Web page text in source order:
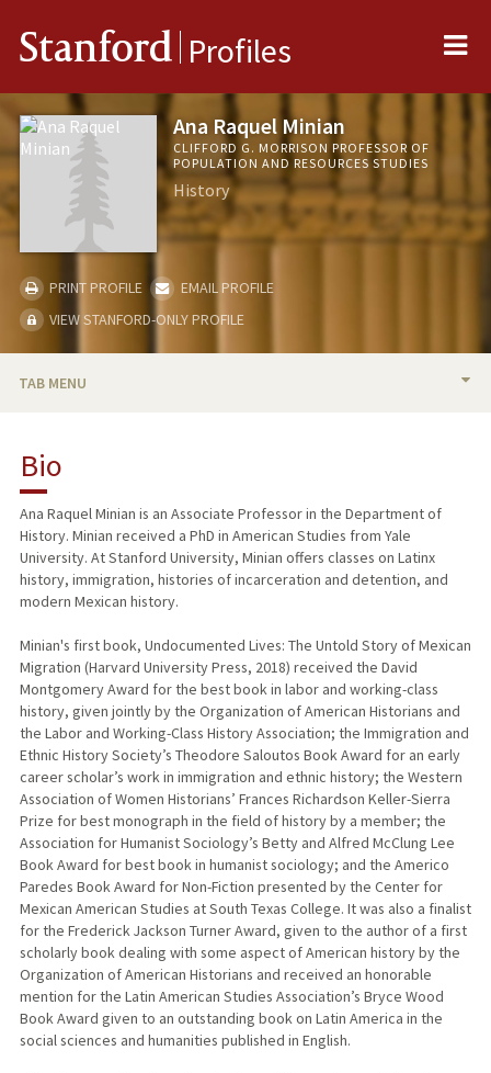
Stanford Profiles
Ana Raquel Minian
CLIFFORD G. MORRISON PROFESSOR OF
POPULATION AND RESOURCES STUDIES
History
PRINT PROFILE
EMAIL PROFILE
VIEW STANFORD-ONLY PROFILE
TAB MENU
TEACHING
PUBLICATIONS
Bio
Ana Raquel Minian is an Associate Professor in the Department of
History. Minian received a PhD in American Studies from Yale
University. At Stanford University, Minian offers classes on Latinx
history, immigration, histories of incarceration and detention, and
modern Mexican history.
Minian's first book, Undocumented Lives: The Untold Story of Mexican
Migration (Harvard University Press, 2018) received the David
Montgomery Award for the best book in labor and working-class
history, given jointly by the Organization of American Historians and
the Labor and Working-Class History Association; the Immigration and
Ethnic History Society’s Theodore Saloutos Book Award for an early
career scholar’s work in immigration and ethnic history; the Western
Association of Women Historians’ Frances Richardson Keller-Sierra
Prize for best monograph in the field of history by a member; the
Association for Humanist Sociology’s Betty and Alfred McClung Lee
Book Award for best book in humanist sociology; and the Americo
Paredes Book Award for Non-Fiction presented by the Center for
Mexican American Studies at South Texas College. It was also a finalist
for the Frederick Jackson Turner Award, given to the author of a first
scholarly book dealing with some aspect of American history by the
Organization of American Historians and received an honorable
mention for the Latin American Studies Association’s Bryce Wood
Book Award given to an outstanding book on Latin America in the
social sciences and humanities published in English.